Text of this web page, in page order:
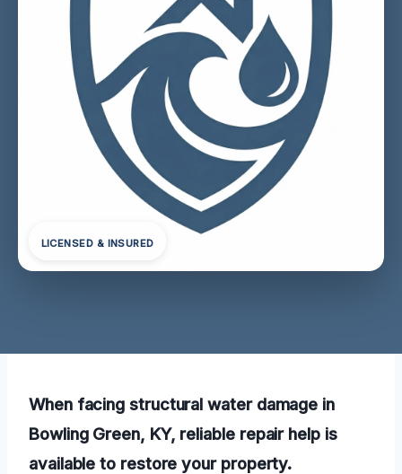
LICENSED & INSURED
When facing structural water damage in
Bowling Green, KY, reliable repair help is
available to restore your property.